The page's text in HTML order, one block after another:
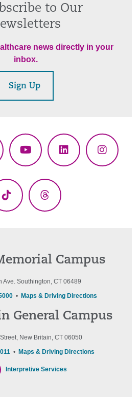
to Our
news directly in your
inbox.
Sign Up
YouTubeLinkedIn
TikTok Threads
Campus
Ave. Southington, CT 06489
• Maps & Driving Directions
General Campus
New Britain, CT 06050
• Maps & Driving Directions
Interpretive Services